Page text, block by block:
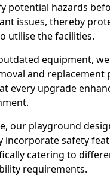
potential hazards
issues, thereby
utilise the facilities.
equipment,
and replacement
every upgrade
our playground
safety
catering to
requirements.